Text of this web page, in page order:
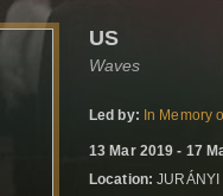
US
Waves
Led by: In Memory
13 Mar 2019 - 17
Location: JURÁNYI